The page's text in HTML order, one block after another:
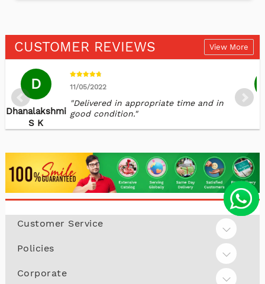
CUSTOMER REVIEWS View More
D
Dhanalakshmi
S K
11/05/2022
"Delivered in appropriate time and in
good condition."
Customer Service
Policies
Corporate